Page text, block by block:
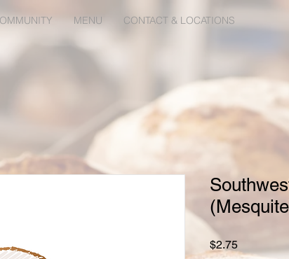
MENU CONTACT & LOCATIONS
$2.75Price